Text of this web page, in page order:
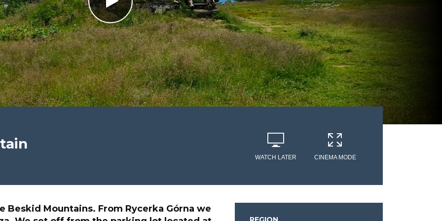
WATCH LATER CINEMA MODE
Beskid Mountains. From Rycerka Górna we